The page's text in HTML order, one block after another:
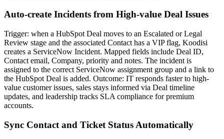
Auto-create Incidents from High-value Deal Issues
Trigger: when a HubSpot Deal moves to an Escalated or Legal
Review stage and the associated Contact has a VIP flag, Koodisi
creates a ServiceNow Incident. Mapped fields include Deal ID,
Contact email, Company, priority and notes. The incident is
assigned to the correct ServiceNow assignment group and a link to
the HubSpot Deal is added. Outcome: IT responds faster to high-
value customer issues, sales stays informed via Deal timeline
updates, and leadership tracks SLA compliance for premium
accounts.
Sync Contact and Ticket Status Automatically